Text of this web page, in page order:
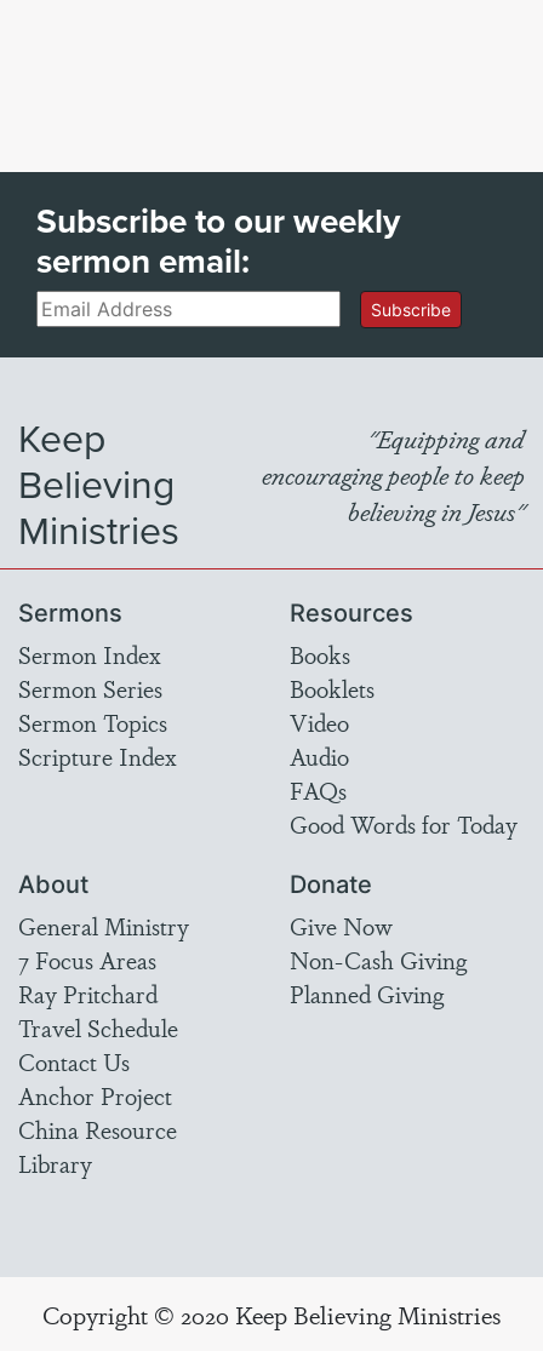
Subscribe to our weekly
sermon email:
Email Subscribe
Keep
Believing
Ministries
"Equipping and
encouraging people to keep
believing in Jesus"
Sermons
Sermon Index
Sermon Series
Sermon Topics
Scripture Index
Resources
Books
Booklets
Video
Audio
FAQs
Good Words for Today
About
General Ministry
7 Focus Areas
Ray Pritchard
Travel Schedule
Contact Us
Anchor Project
China Resource
Library
Donate
Give Now
Non-Cash Giving
Planned Giving
Copyright © 2020 Keep Believing Ministries